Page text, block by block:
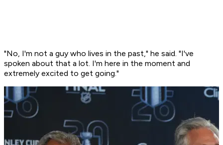
"No, I'm not a guy who lives in the past," he said. "I've
spoken about that a lot. I'm here in the moment and
extremely excited to get going."